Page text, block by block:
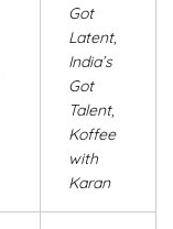
Got
Latent,
India’s
Got
Talent,
Koffee
with
Karan